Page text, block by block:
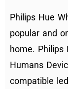
Philips Hue
popular and
home. Philips
Humans
compatible